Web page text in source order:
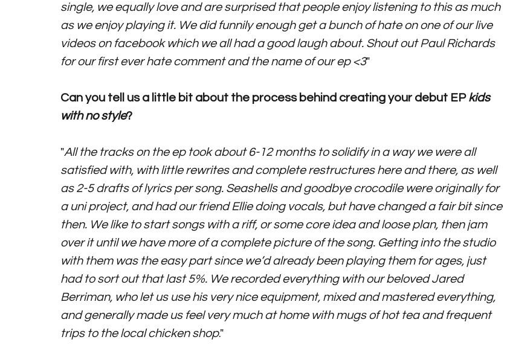
single, we equally love and are surprised that people enjoy listening to this as much
as we enjoy playing it. We did funnily enough get a bunch of hate on one of our live
videos on facebook which we all had a good laugh about. Shout out Paul Richards
for our first ever hate comment and the name of our ep <3"
Can you tell us a little bit about the process behind creating your debut EP kids
with no style?
"All the tracks on the ep took about 6-12 months to solidify in a way we were all
satisfied with, with little rewrites and complete restructures here and there, as well
as 2-5 drafts of lyrics per song. Seashells and goodbye crocodile were originally for
a uni project, and had our friend Ellie doing vocals, but have changed a fair bit since
then. We like to start songs with a riff, or some core idea and loose plan, then jam
over it until we have more of a complete picture of the song. Getting into the studio
with them was the easy part since we’d already been playing them for ages, just
had to sort out that last 5%. We recorded everything with our beloved Jared
Berriman, who let us use his very nice equipment, mixed and mastered everything,
and generally made us feel very much at home with mugs of hot tea and frequent
trips to the local chicken shop."